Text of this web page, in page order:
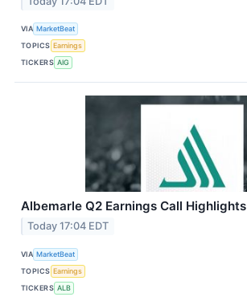
VIA MarketBeat
TOPICS Earnings
TICKERS AIG
Albemarle Q2 Earnings Call Highlights
Today 17:04 EDT
VIA MarketBeat
TOPICS Earnings
TICKERS ALB